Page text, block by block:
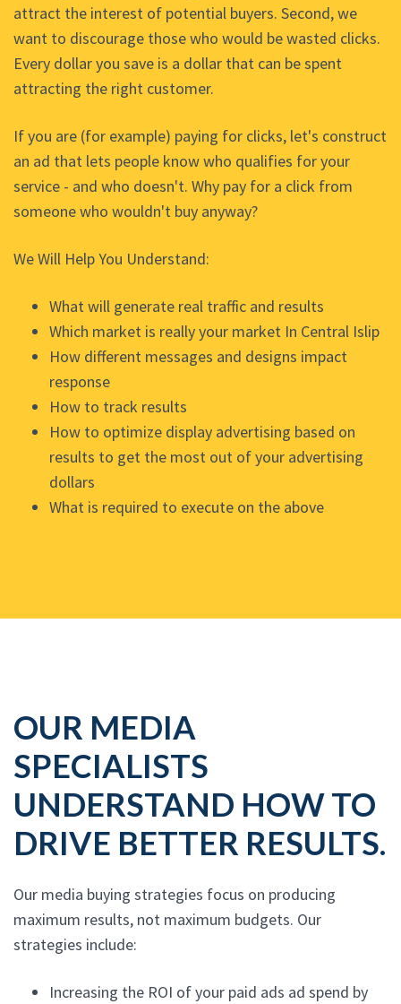
attract the interest of potential buyers. Second, we
want to discourage those who would be wasted clicks.
Every dollar you save is a dollar that can be spent
attracting the right customer.
If you are (for example) paying for clicks, let's construct
an ad that lets people know who qualifies for your
service - and who doesn't. Why pay for a click from
someone who wouldn't buy anyway?
We Will Help You Understand:
What will generate real traffic and results
Which market is really your market In Central Islip
How different messages and designs impact
response
How to track results
How to optimize display advertising based on
results to get the most out of your advertising
dollars
What is required to execute on the above
OUR MEDIA
SPECIALISTS
UNDERSTAND HOW TO
DRIVE BETTER RESULTS.
Our media buying strategies focus on producing
maximum results, not maximum budgets. Our
strategies include:
Increasing the ROI of your paid ads ad spend by